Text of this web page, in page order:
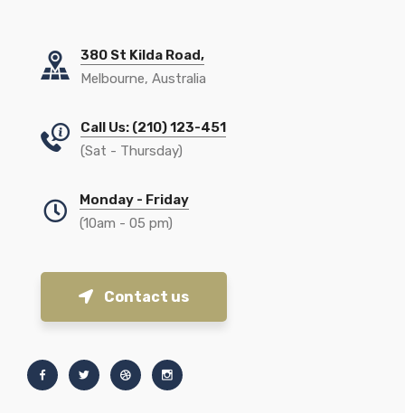
380 St Kilda Road,
Melbourne, Australia
Call Us: (210) 123-451
(Sat - Thursday)
Monday - Friday
(10am - 05 pm)
Contact us